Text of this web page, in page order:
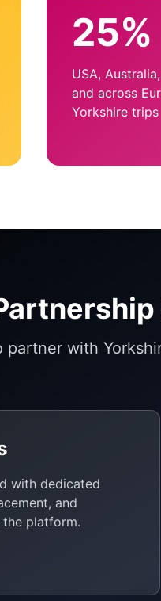
25%
USA,
and across
Yorkshire trips
partner with
with dedicated
and
platform.